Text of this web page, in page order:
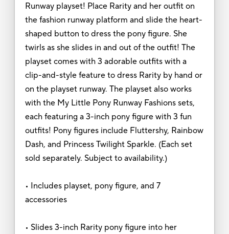
Runway playset! Place Rarity and her outfit on
the fashion runway platform and slide the heart-
shaped button to dress the pony figure. She
twirls as she slides in and out of the outfit! The
playset comes with 3 adorable outfits with a
clip-and-style feature to dress Rarity by hand or
on the playset runway. The playset also works
with the My Little Pony Runway Fashions sets,
each featuring a 3-inch pony figure with 3 fun
outfits! Pony figures include Fluttershy, Rainbow
Dash, and Princess Twilight Sparkle. (Each set
sold separately. Subject to availability.)
• Includes playset, pony figure, and 7
accessories
• Slides 3-inch Rarity pony figure into her